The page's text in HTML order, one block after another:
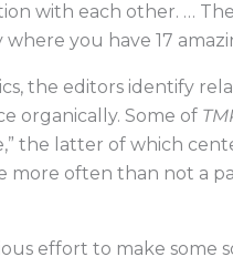
with each other. …
you have 17
the editors identify
organically. Some of
the latter of which
more often than not a
effort to make some